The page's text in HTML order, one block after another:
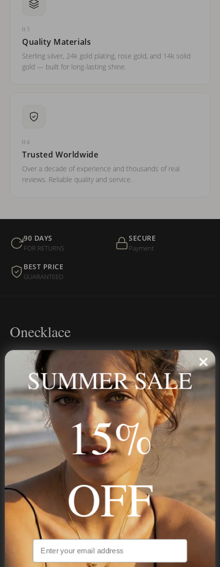
03
Quality Materials
Sterling silver, 24k gold plating, rose gold, and 14k solid
gold — built for long-lasting shine.
04
Trusted Worldwide
Over a decade of experience and thousands of real
reviews. Reliable quality and service.
90 DAYS
FOR RETURNS
SECURE
Payment
BEST PRICE
GUARANTEED
Onecklace
Personalized jewelry, handcrafted to order since 2013. Your
name, your story — made to last.
STAY IN THE KNOW
Trust us, you want to hear what we have to say
NAVIGATION
INFORMATION
SUMMER SALE
15%
OFF